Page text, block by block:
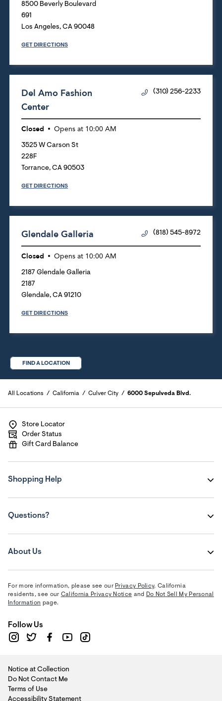
8500 Beverly Boulevard
691
Los Angeles, CA 90048
GET DIRECTIONS
Del Amo Fashion
Center
(310) 256-2233
Closed Opens at 10:00 AM
3525 W Carson St
228F
Torrance, CA 90503
GET DIRECTIONS
Glendale Galleria (818) 545-8972
Closed Opens at 10:00 AM
2187 Glendale Galleria
2187
Glendale, CA 91210
GET DIRECTIONS
FIND A LOCATION
All Locations California Culver City 6000 Sepulveda Blvd.
Store Locator
Order Status
Gift Card Balance
Shopping Help
Questions?
About Us
For more information, please see our Privacy Policy. California
residents, see our California Privacy Notice and Do Not Sell My Personal
Information page.
Follow Us
Notice at Collection
Do Not Contact Me
Terms of Use
Accessibility Statement